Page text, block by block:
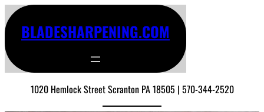
BLADESHARPENING.COM
1020 Hemlock Street Scranton PA 18505 | 570-344-2520